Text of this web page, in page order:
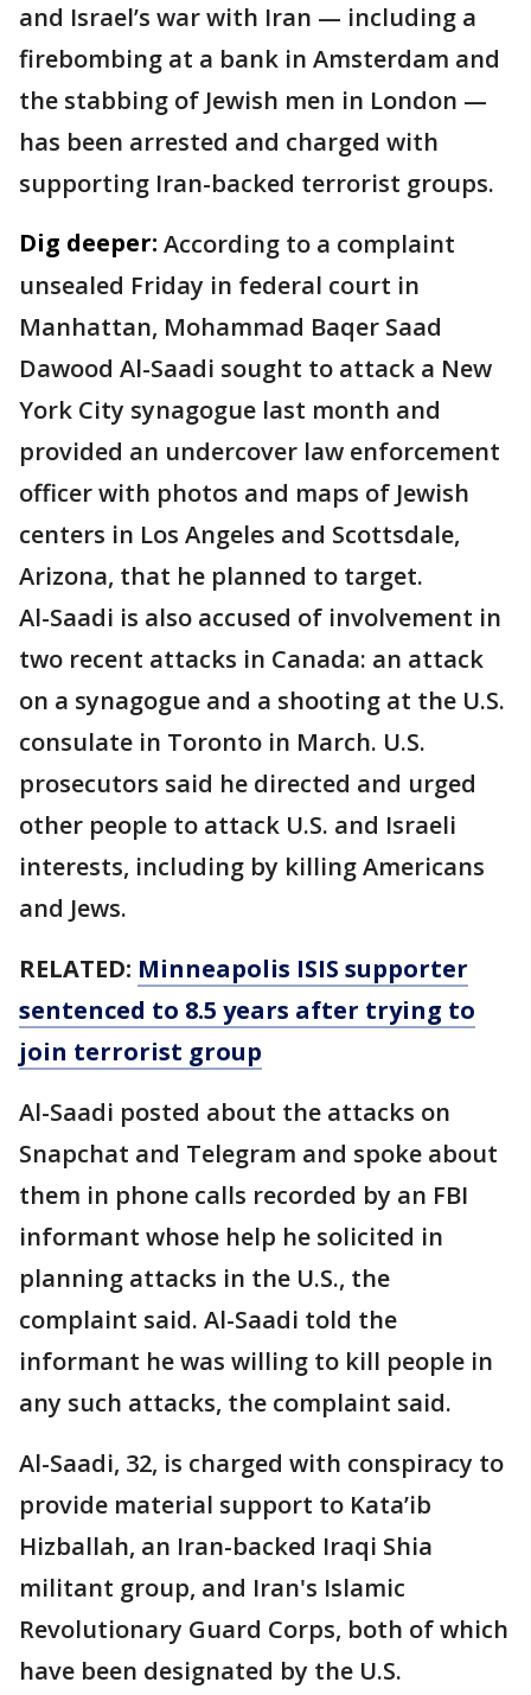
and Israel’s war with Iran — including a
firebombing at a bank in Amsterdam and
the stabbing of Jewish men in London —
has been arrested and charged with
supporting Iran-backed terrorist groups.
Dig deeper: According to a complaint
unsealed Friday in federal court in
Manhattan, Mohammad Baqer Saad
Dawood Al-Saadi sought to attack a New
York City synagogue last month and
provided an undercover law enforcement
officer with photos and maps of Jewish
centers in Los Angeles and Scottsdale,
Arizona, that he planned to target.
Al-Saadi is also accused of involvement in
two recent attacks in Canada: an attack
on a synagogue and a shooting at the U.S.
consulate in Toronto in March. U.S.
prosecutors said he directed and urged
other people to attack U.S. and Israeli
interests, including by killing Americans
and Jews.
RELATED: Minneapolis ISIS supporter
sentenced to 8.5 years after trying to
join terrorist group
Al-Saadi posted about the attacks on
Snapchat and Telegram and spoke about
them in phone calls recorded by an FBI
informant whose help he solicited in
planning attacks in the U.S., the
complaint said. Al-Saadi told the
informant he was willing to kill people in
any such attacks, the complaint said.
Al-Saadi, 32, is charged with conspiracy to
provide material support to Kata’ib
Hizballah, an Iran-backed Iraqi Shia
militant group, and Iran's Islamic
Revolutionary Guard Corps, both of which
have been designated by the U.S.